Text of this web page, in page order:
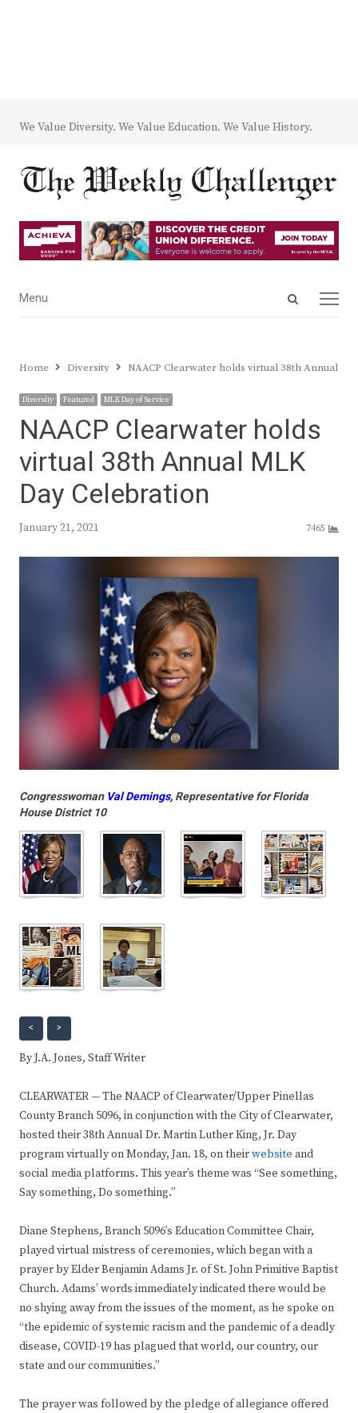
We Value Diversity. We Value Education. We Value History.
Open
Menu
Menu
Home Diversity NAACP Clearwater holds virtual 38th Annual
Diversity Featured MLK Day of Service
NAACP Clearwater holds
virtual 38th Annual MLK
Day Celebration
January 21, 2021 7465
CongresswomanVal Demings,Representative for Florida
House District 10
< >
By J.A. Jones, Staff Writer
CLEARWATER — The NAACP of Clearwater/Upper Pinellas
County Branch 5096, in conjunction with the City of Clearwater,
hosted their 38th Annual Dr. Martin Luther King, Jr. Day
program virtually on Monday, Jan. 18, on theirwebsite and
social media platforms. This year’s theme was “See something,
Say something, Do something.”
Diane Stephens, Branch 5096’s Education Committee Chair,
played virtual mistress of ceremonies, which began with a
prayer by Elder Benjamin Adams Jr. of St. John Primitive Baptist
Church. Adams’ words immediately indicated there would be
no shying away from the issues of the moment, as he spoke on
“the epidemic of systemic racism and the pandemic of a deadly
disease, COVID-19 has plagued that world, our country, our
state and our communities.”
The prayer was followed by the pledge of allegiance offered